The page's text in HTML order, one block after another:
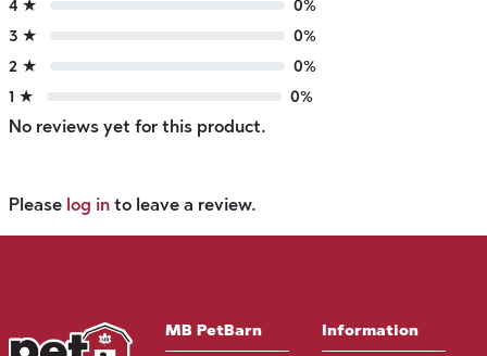
4 ★
0%
3 ★
0%
2 ★
0%
1 ★
0%
No reviews yet for this product.
Please log in to leave a review.
MB PetBarn Information